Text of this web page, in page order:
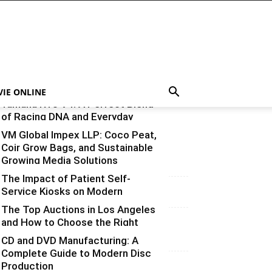
ONLINE
Yamaha R15 V4: A Perfect Blend
of Racing DNA and Everyday
Practicality
Varsha - August 3, 2026 0
VM Global Impex LLP: Coco Peat,
Coir Grow Bags, and Sustainable
Growing Media Solutions
Varsha - July 3, 2026
The Impact of Patient Self-
Service Kiosks on Modern
Healthcare
vinay - June 25, 2026
The Top Auctions in Los Angeles
and How to Choose the Right
One for What You’re Selling
Varsha - June 14, 2026 0
CD and DVD Manufacturing: A
Complete Guide to Modern Disc
Production